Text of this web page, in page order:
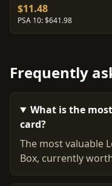
$11.48
PSA 10: $641.98
Frequently
What is the
card?
The most valuable
Box, currently